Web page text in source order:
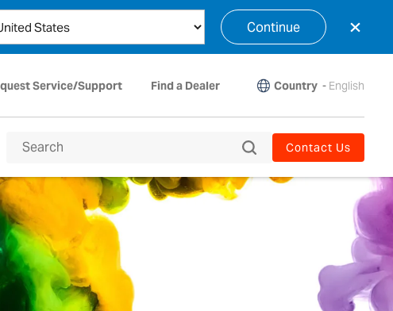
Continue ×
Service/Support Find a Dealer Country - English
Contact Us